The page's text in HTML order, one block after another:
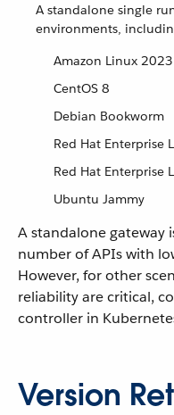
A standalone single
environments,
Amazon Linux 2023
CentOS 8
Debian Bookworm
Red Hat Enterprise
Red Hat Enterprise
Ubuntu Jammy
A standalone gateway
number of APIs with
However, for other
reliability are critical,
controller in
Version